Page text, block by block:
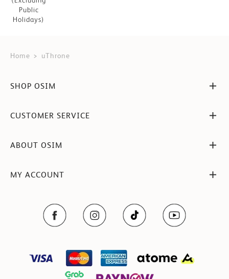
Public
Holidays)
Home uThrone
SHOP OSIM
CUSTOMER SERVICE
ABOUT OSIM
MY ACCOUNT